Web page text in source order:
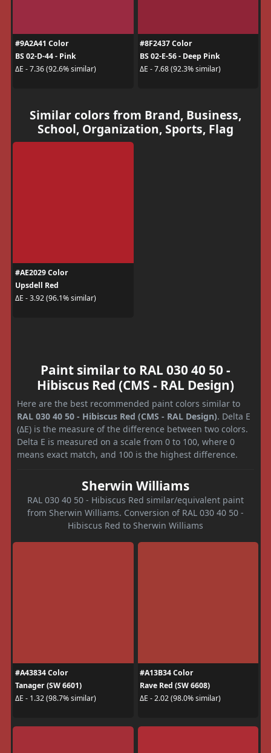
#9A2A41 Color
BS 02-D-44 - Pink
ΔE - 7.36 (92.6% similar)
#8F2437 Color
BS 02-E-56 - Deep Pink
ΔE - 7.68 (92.3% similar)
Similar colors from Brand, Business,
School, Organization, Sports, Flag
#AE2029 Color
Upsdell Red
ΔE - 3.92 (96.1% similar)
Paint similar to RAL 030 40 50 -
Hibiscus Red (CMS - RAL Design)
Here are the best recommended paint colors similar to
RAL 030 40 50 - Hibiscus Red (CMS - RAL Design). Delta E
(ΔE) is the measure of the difference between two colors.
Delta E is measured on a scale from 0 to 100, where 0
means exact match, and 100 is the highest difference.
Sherwin Williams
RAL 030 40 50 - Hibiscus Red similar/equivalent paint
from Sherwin Williams. Conversion of RAL 030 40 50 -
Hibiscus Red to Sherwin Williams
#A43834 Color
Tanager (SW 6601)
ΔE - 1.32 (98.7% similar)
#A13B34 Color
Rave Red (SW 6608)
ΔE - 2.02 (98.0% similar)